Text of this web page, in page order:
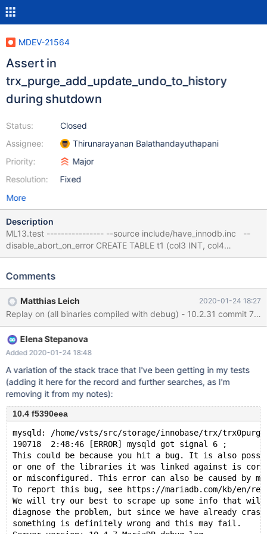
MDEV-21564
Assert in
trx_purge_add_update_undo_to_history
during shutdown
Status:
Assignee:
Priority:
Resolution:
Closed
Thirunarayanan Balathandayuthapani
Major
Fixed
More
Description
ML13.test ---------------- --source include/have_innodb.inc --
disable_abort_on_error CREATE TABLE t1 (col3 INT, col4
VARCHAR(10)) ENGINE = InnoDB ; ALTER TABLE t1 ADD
VALUES (1,'1'), (1,'1') ; ALTER TABLE t1 DROP KEY ftidx ; # Get the
UNIQUE KEY uidx ( col3 ), ADD FULLTEXT KEY ftidx ( col4 ) ;
./mtr --mem ML13 Logging: /home/mleich/Server/10.2/mysql-
test/mysql-test-run.pl --mem ML13 ... MariaDB Version 10.2.31-
MariaDB-debug ...
Comments
Matthias Leich 2020-01-24 18:27
Elena Stepanova
Added 2020-01-24 18:48
A variation of the stack trace that I've been getting in my tests
(adding it here for the record and further searches, as I'm
removing it from my notes):
10.4 f5390eea
mysqld: /home/vsts/src/storage/innobase/trx/
190718  2:48:46 [ERROR] mysqld got signal 6 ;
This could be because you hit a bug. It is also
or one of the libraries it was linked against is
or misconfigured. This error can also be caused by
To report this bug, see https://mariadb.com/kb/en/
We will try our best to scrape up some info that
diagnose the problem, but since we have already
something is definitely wrong and this may fail.